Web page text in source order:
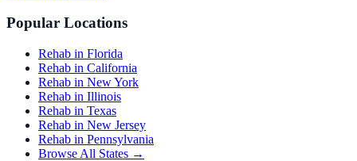
Popular Locations
Rehab in Florida
Rehab in California
Rehab in New York
Rehab in Illinois
Rehab in Texas
Rehab in New Jersey
Rehab in Pennsylvania
Browse All States →